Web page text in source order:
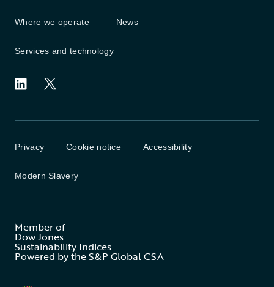
Where we operate News
Services and technology
Member of
Dow Jones
Sustainability Indices
Powered by the S&P Global CSA
Privacy Cookie notice Accessibility
Modern Slavery